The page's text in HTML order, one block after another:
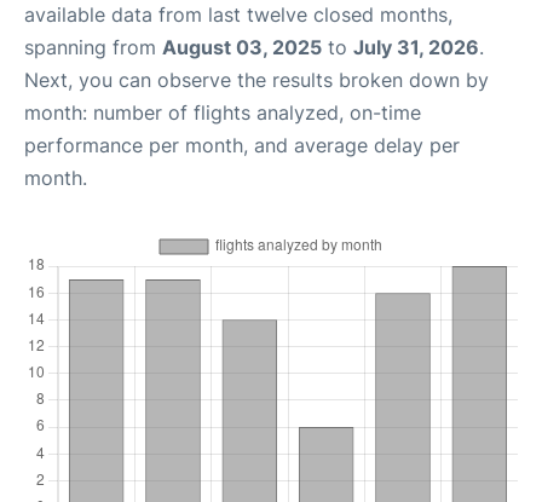
available data from last twelve closed months,
spanning from August 03, 2025 to July 31, 2026.
Next, you can observe the results broken down by
month: number of flights analyzed, on-time
performance per month, and average delay per
month.